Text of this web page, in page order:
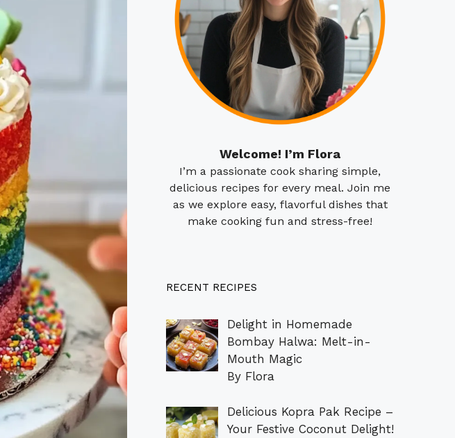
Welcome! I’m Flora
I’m a passionate cook sharing simple,
delicious recipes for every meal. Join me
as we explore easy, flavorful dishes that
make cooking fun and stress-free!
RECENT RECIPES
Delight in Homemade
Bombay Halwa: Melt-in-
Mouth Magic
By Flora
Delicious Kopra Pak Recipe –
Your Festive Coconut Delight!